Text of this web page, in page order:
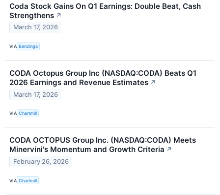
Coda Stock Gains On Q1 Earnings: Double Beat, Cash
Strengthens ↗
March 17, 2026
VIA Benzinga
CODA Octopus Group Inc (NASDAQ:CODA) Beats Q1
2026 Earnings and Revenue Estimates ↗
March 17, 2026
VIA Chartmill
CODA OCTOPUS Group Inc. (NASDAQ:CODA) Meets
Minervini's Momentum and Growth Criteria ↗
February 26, 2026
VIA Chartmill